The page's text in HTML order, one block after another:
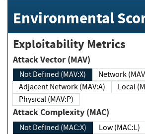
Environmental
Exploitability Metrics
Attack Vector (MAV)
Not Defined (MAV:X)
Network
Adjacent Network (MAV:A)
Physical (MAV:P)
Attack Complexity (MAC)
Not Defined (MAC:X) Low (MAC:L)